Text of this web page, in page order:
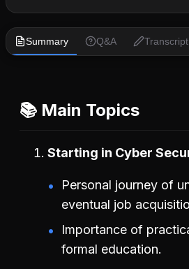
Summary Q&A Transcript
📚 Main Topics
Starting in Cyber
Personal journey of
eventual job
Importance of
formal education.